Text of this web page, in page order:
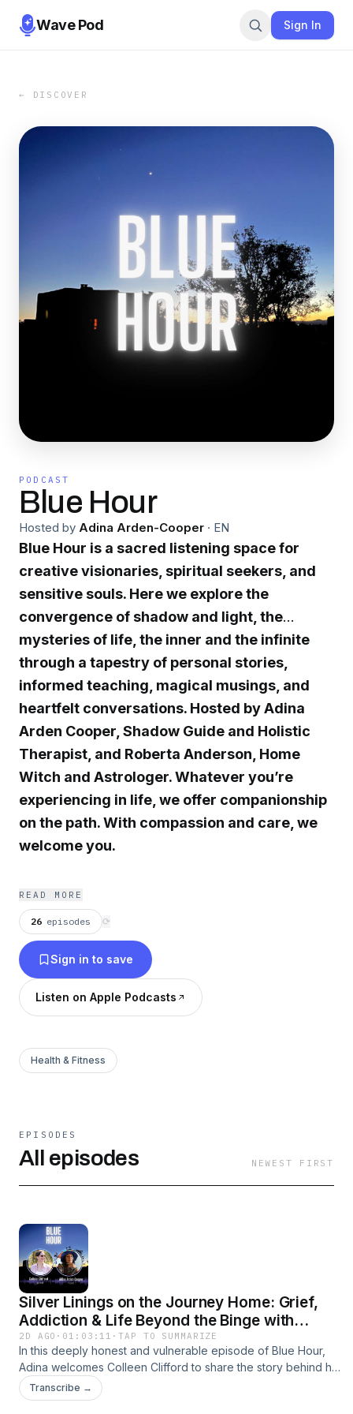
Wave Pod Sign In
← DISCOVER
PODCAST
Blue Hour
Hosted by Adina Arden-Cooper · EN
Blue Hour is a sacred listening space for
creative visionaries, spiritual seekers, and
sensitive souls. Here we explore the
convergence of shadow and light, the
mysteries of life, the inner and the infinite
through a tapestry of personal stories,
informed teaching, magical musings, and
heartfelt conversations. Hosted by Adina
Arden Cooper, Shadow Guide and Holistic
Therapist, and Roberta Anderson, Home
Witch and Astrologer. Whatever you’re
experiencing in life, we offer companionship
on the path. With compassion and care, we
welcome you.
READ MORE
26 episodes ⟳
Sign in to save
Listen on Apple Podcasts
Health & Fitness
EPISODES
All episodes NEWEST FIRST
Silver Linings on the Journey Home: Grief,
Addiction & Life Beyond the Binge with
Colleen Clifford
2D AGO · 01:03:11 ·TAP TO SUMMARIZE
In this deeply honest and vulnerable episode of Blue Hour,
Adina welcomes Colleen Clifford to share the story behind her
mission to raise awareness about alcohol misuse, mental
health, and suicide prevention.Colleen opens up about her
Transcribe →